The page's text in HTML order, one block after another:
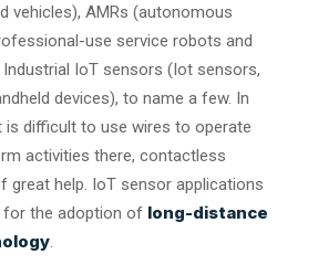
vehicles), AMRs (autonomous
use service robots and
IoT sensors (Iot sensors,
devices), to name a few. In
is difficult to use wires to operate
activities there, contactless
great help. IoT sensor applications
for the adoption of long-distance
.